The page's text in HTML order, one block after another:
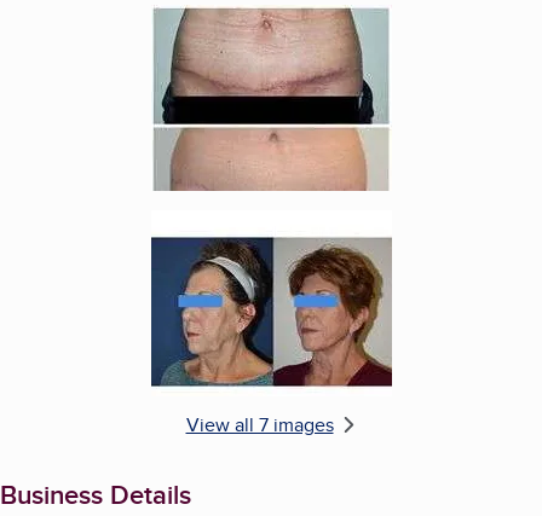
Enlarge image, 5 of 7
View all 7 images
Business Details